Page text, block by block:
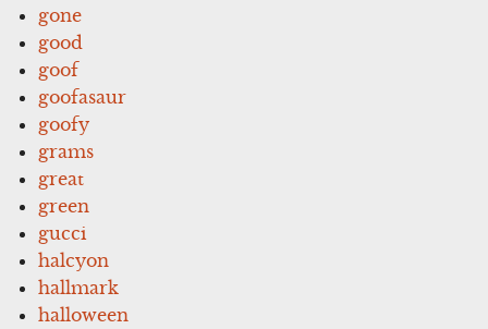
gone
good
goof
goofasaur
goofy
grams
great
green
gucci
halcyon
hallmark
halloween